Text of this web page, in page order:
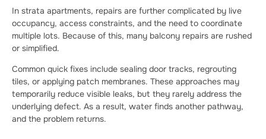
In strata apartments, repairs are further complicated by live
occupancy, access constraints, and the need to coordinate
multiple lots. Because of this, many balcony repairs are rushed
or simplified.
Common quick fixes include sealing door tracks, regrouting
tiles, or applying patch membranes. These approaches may
temporarily reduce visible leaks, but they rarely address the
underlying defect. As a result, water finds another pathway,
and the problem returns.